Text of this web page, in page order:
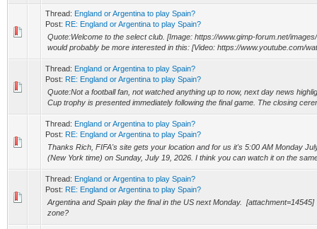
Thread: England or Argentina to play Spain?
Post: RE: England or Argentina to play Spain?
Quote:Welcome to the select club. [Image: https://www.gimp-forum.net/
would probably be more interested in this: [Video: https://www.youtube.com/
Thread: England or Argentina to play Spain?
Post: RE: England or Argentina to play Spain?
Quote:Not a football fan, not watched anything up to now, next day news
Cup trophy is presented immediately following the final game. The closing
Thread: England or Argentina to play Spain?
Post: RE: England or Argentina to play Spain?
Thanks Rich, FIFA's site gets your location and for us it's 5:00 AM Monday
(New York time) on Sunday, July 19, 2026. I think you can watch it on the
Thread: England or Argentina to play Spain?
Post: RE: England or Argentina to play Spain?
Argentina and Spain play the final in the US next Monday.
zone?